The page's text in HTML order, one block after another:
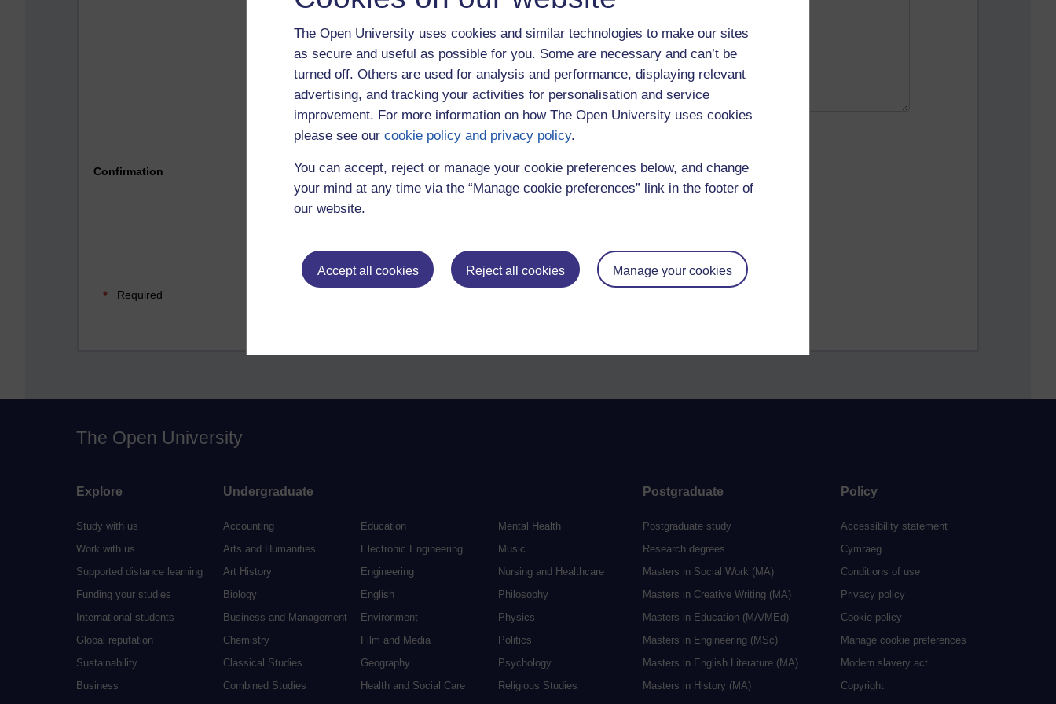
The Open University uses cookies and similar technologies to make our sites
as secure and useful as possible for you. Some are necessary and can’t be
turned off. Others are used for analysis and performance, displaying relevant
advertising, and tracking your activities for personalisation and service
improvement. For more information on how The Open University uses cookies
please see our cookie policy and privacy policy.
You can accept, reject or manage your cookie preferences below, and change
your mind at any time via the “Manage cookie preferences” link in the footer of
our website.
Accept all cookies Reject all cookies Manage your cookies
Please enter yesbelow to confirm that you are a person.
Confirmation
Required
The Open University
Explore
Study with us
Work with us
Supported distance learning
Funding your studies
International students
Global reputation
Sustainability
Business
Undergraduate
Accounting
Arts and Humanities
Art History
Biology
Business and Management
Chemistry
Classical Studies
Combined Studies
Education
Electronic Engineering
Engineering
English
Environment
Film and Media
Geography
Health and Social Care
Mental Health
Music
Nursing and Healthcare
Philosophy
Physics
Politics
Psychology
Religious Studies
Postgraduate
Postgraduate study
Research degrees
Masters in Social Work (MA)
Masters in Creative Writing (MA)
Masters in Education (MA/MEd)
Masters in Engineering (MSc)
Masters in English Literature (MA)
Masters in History (MA)
Policy
Accessibility statement
Cymraeg
Conditions of use
Privacy policy
Cookie policy
Manage cookie preferences
Modern slavery act
Copyright